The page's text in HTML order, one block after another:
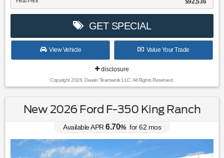
$92,536
GET SPECIAL
View Vehicle Value Your Trade
disclosure
Copyright 2026, Dealer Teamwork LLC. All Rights Reserved.
New 2026 Ford F-350 King Ranch
Available APR 6.70% for62 mos